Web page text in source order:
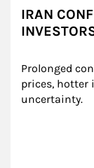
IRAN
Prolonged
prices, hotter
uncertainty.